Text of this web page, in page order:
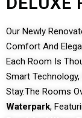
Our Newly
Comfort And
Each Room Is
Smart Technology,
Stay.The Rooms
Waterpark,